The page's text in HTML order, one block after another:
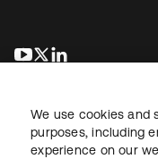
opens in a new tab
opens in a new
We use cookies and
purposes, including
experience on our